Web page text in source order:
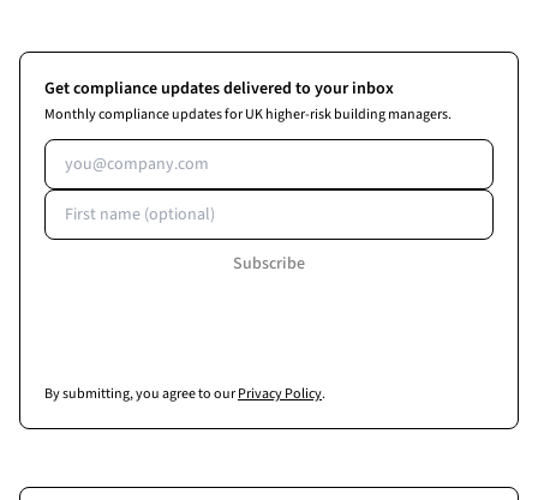
Get compliance updates delivered to your inbox
Monthly compliance updates for UK higher-risk building managers.
Email address
First name (optional)
Subscribe
By submitting, you agree to ourPrivacy Policy.